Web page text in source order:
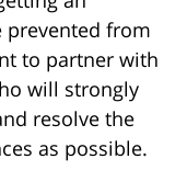
prevented from
to partner with
will strongly
resolve the
as possible.